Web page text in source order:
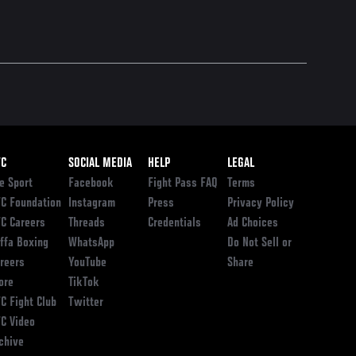
Sport
Foundation
Careers
Boxing
Fight Club
Video
SOCIAL MEDIA
Facebook
Instagram
Threads
WhatsApp
YouTube
TikTok
Twitter
HELP
Fight Pass FAQ
Press
Credentials
LEGAL
Terms
Privacy Policy
Ad Choices
Do Not Sell or
Share